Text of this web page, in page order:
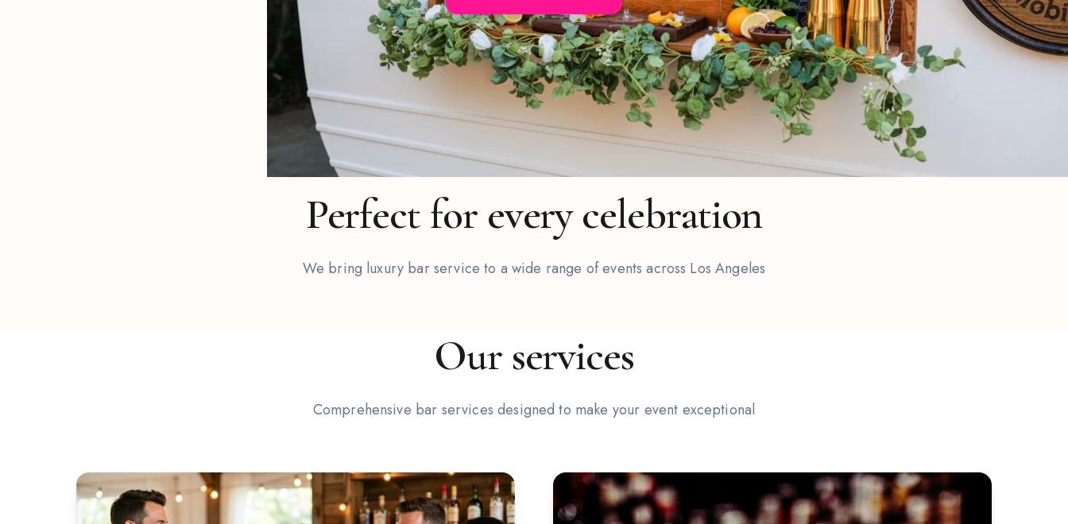
Perfect for every celebration
We bring luxury bar service to a wide range of events across Los Angeles
Our services
Comprehensive bar services designed to make your event exceptional